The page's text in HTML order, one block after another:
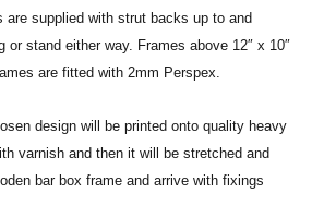
are supplied with strut backs up to and
or stand either way. Frames above 12″ x 10″
are fitted with 2mm Perspex.
design will be printed onto quality heavy
varnish and then it will be stretched and
bar box frame and arrive with fixings